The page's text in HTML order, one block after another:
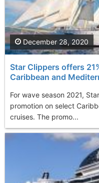
Star Clippers offers
Caribbean and
For wave season 2021,
promotion on select
cruises. The promo...
December 28, 2020